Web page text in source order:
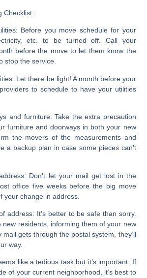
Checklist:
Before you move schedule for your
etc. to be turned off. Call your
before the move to let them know the
stop the service.
: Let there be light! A month before your
to schedule to have your utilities
and furniture:Take the extra precaution
furniture and doorways in both your new
the movers of the measurements and
a backup plan in case some pieces can’t
Don’t let your mail get lost in the
office five weeks before the big move
your change in address.
address: It’s better to be safe than sorry.
new residents, informing them of your new
gets through the postal system, they’ll
way.
like a tedious task but it’s important. If
of your current neighborhood, it’s best to